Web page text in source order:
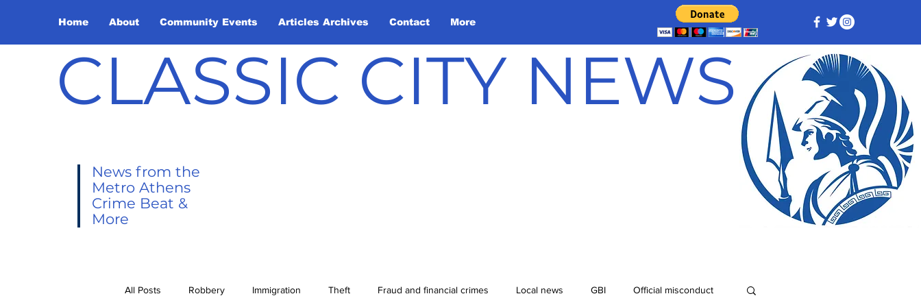
Home About Community Events Articles Archives Contact More
CLASSIC CITY NEWS
News from the
Metro Athens
Crime Beat &
More
All Posts Robbery Immigration Theft Fraud and financial crimes Local news GBI Official misconduct